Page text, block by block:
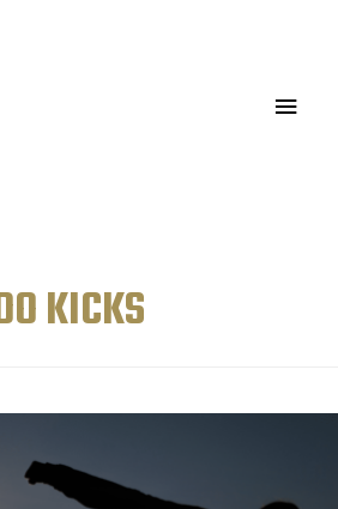
KICKS